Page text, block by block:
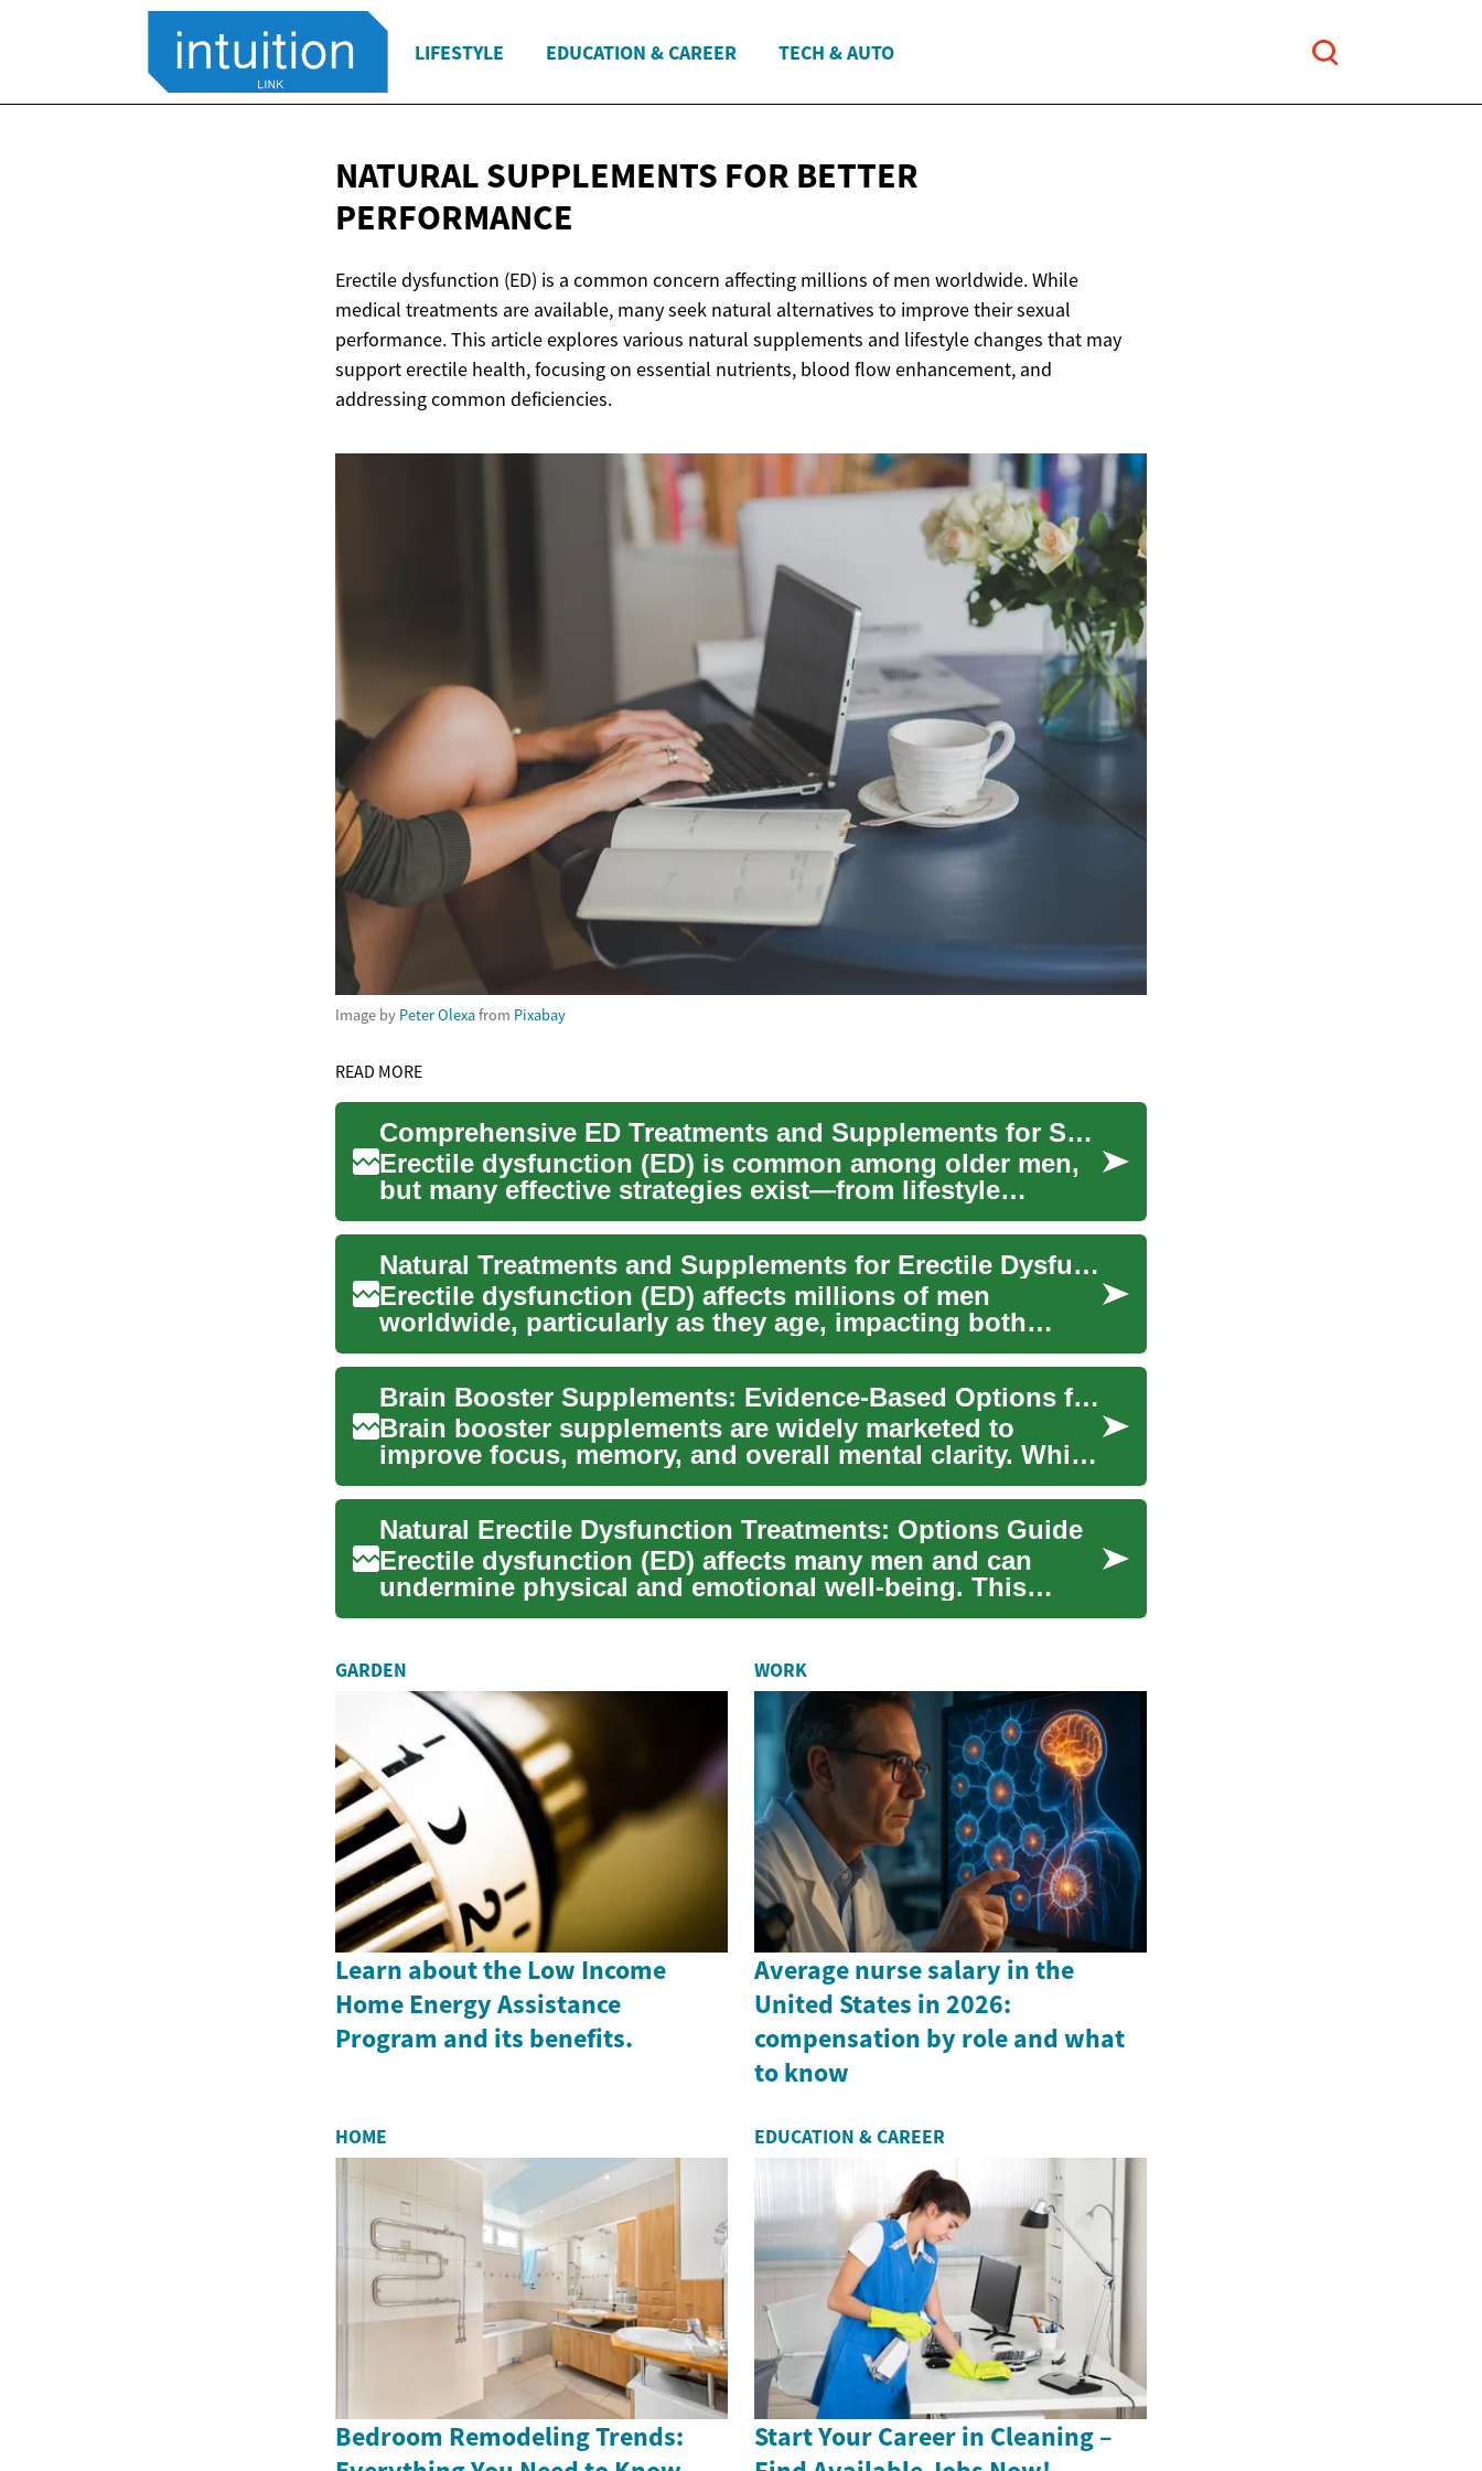
LIFESTYLE EDUCATION & CAREER TECH & AUTO
NATURAL SUPPLEMENTS FOR BETTER
PERFORMANCE
Erectile dysfunction (ED) is a common concern affecting millions of men worldwide. While
medical treatments are available, many seek natural alternatives to improve their sexual
performance. This article explores various natural supplements and lifestyle changes that may
support erectile health, focusing on essential nutrients, blood flow enhancement, and
addressing common deficiencies.
Image by Peter Olexafrom Pixabay
READ MORE
Comprehensive ED Treatments and Supplements for Seniors
Erectile dysfunction (ED) is common among older men,
but many effective strategies exist—from lifestyle
changes and v...
Natural Treatments and Supplements for Erectile Dysfunction: A Comprehensive Guide
Erectile dysfunction (ED) affects millions of men
worldwide, particularly as they age, impacting both
physical and em...
Brain Booster Supplements: Evidence-Based Options for Better Mental Performance
Brain booster supplements are widely marketed to
improve focus, memory, and overall mental clarity. While
some ingred...
Natural Erectile Dysfunction Treatments: Options Guide
Erectile dysfunction (ED) affects many men and can
undermine physical and emotional well-being. This
guide explains n...
GARDEN
Learn about the Low Income
Home Energy Assistance
Program and its benefits.
WORK
Average nurse salary in the
United States in 2026:
compensation by role and what
to know
HOME
Bedroom Remodeling Trends:
EDUCATION & CAREER
Start Your Career in Cleaning –